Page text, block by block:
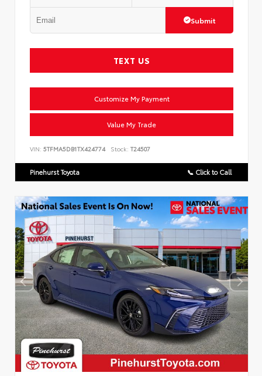
Submit
TEXT US
Customize My Payment
Value My Trade
VIN: 5TFMA5DB1TX424774 Stock: T24507
Pinehurst Toyota 📞 Click to Call